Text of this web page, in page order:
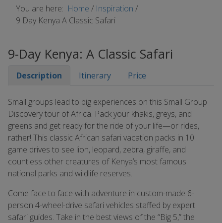
You are here: Home / Inspiration /
9 Day Kenya A Classic Safari
9-Day Kenya: A Classic Safari
Description Itinerary Price
Small groups lead to big experiences on this Small Group
Discovery tour of Africa. Pack your khakis, greys, and
greens and get ready for the ride of your life—or rides,
rather! This classic African safari vacation packs in 10
game drives to see lion, leopard, zebra, giraffe, and
countless other creatures of Kenya’s most famous
national parks and wildlife reserves.
Come face to face with adventure in custom-made 6-
person 4-wheel-drive safari vehicles staffed by expert
safari guides. Take in the best views of the “Big 5,” the